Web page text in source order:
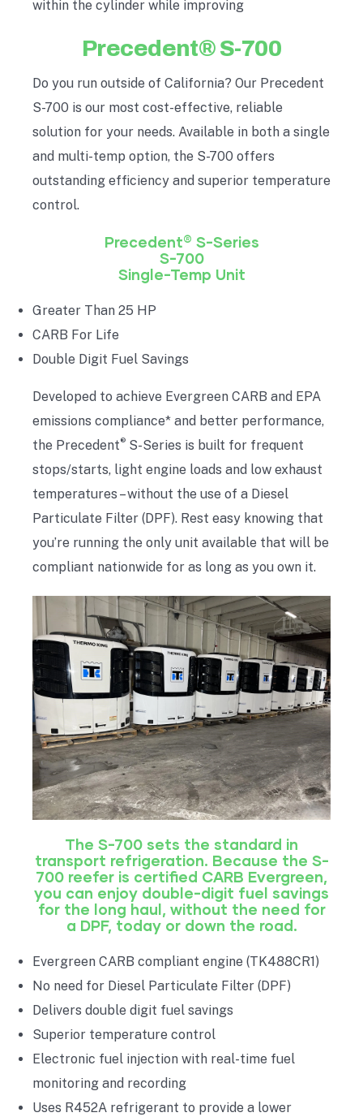
within the cylinder while improving
Precedent® S-700
Do you run outside of California? Our Precedent
S-700 is our most cost-effective, reliable
solution for your needs. Available in both a single
and multi-temp option, the S-700 offers
outstanding efficiency and superior temperature
control.
Precedent® S-Series
S-700
Single-Temp Unit
Greater Than 25 HP
CARB For Life
Double Digit Fuel Savings
Developed to achieve Evergreen CARB and EPA
emissions compliance* and better performance,
the Precedent® S-Series is built for frequent
stops/starts, light engine loads and low exhaust
temperatures – without the use of a Diesel
Particulate Filter (DPF). Rest easy knowing that
you’re running the only unit available that will be
compliant nationwide for as long as you own it.
The S-700 sets the standard in
transport refrigeration. Because the S-
700 reefer is certified CARB Evergreen,
you can enjoy double-digit fuel savings
for the long haul, without the need for
a DPF, today or down the road.
Evergreen CARB compliant engine (TK488CR1)
No need for Diesel Particulate Filter (DPF)
Delivers double digit fuel savings
Superior temperature control
Electronic fuel injection with real-time fuel
monitoring and recording
Uses R452A refrigerant to provide a lower